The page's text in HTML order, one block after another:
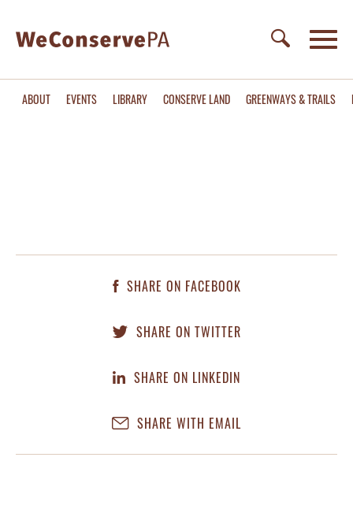
ABOUT EVENTS LIBRARY CONSERVE LAND GREENWAYS & TRAILS
SHARE ON FACEBOOK
SHARE ON TWITTER
SHARE ON LINKEDIN
SHARE WITH EMAIL